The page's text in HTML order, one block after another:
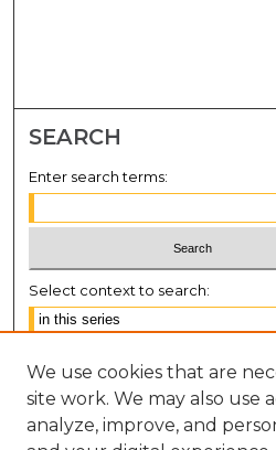
SEARCH
Enter search terms:
Select context to search:
Notify me via email or
RSS
BROWSE
We use cookies that are
site work. We may also use
analyze, improve, and